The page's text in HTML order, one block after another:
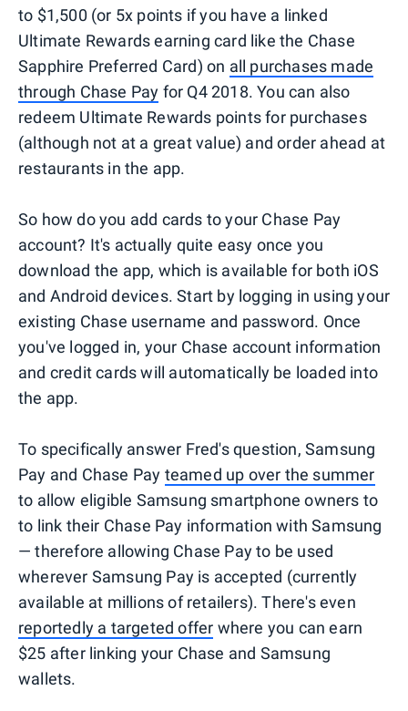
to $1,500 (or 5x points if you have a linked
Ultimate Rewards earning card like the Chase
Sapphire Preferred Card) on all purchases made
through Chase Pay for Q4 2018. You can also
redeem Ultimate Rewards points for purchases
(although not at a great value) and order ahead at
restaurants in the app.
So how do you add cards to your Chase Pay
account? It's actually quite easy once you
download the app, which is available for both iOS
and Android devices. Start by logging in using your
existing Chase username and password. Once
you've logged in, your Chase account information
and credit cards will automatically be loaded into
the app.
To specifically answer Fred's question, Samsung
Pay and Chase Pay teamed up over the summer
to allow eligible Samsung smartphone owners to
to link their Chase Pay information with Samsung
— therefore allowing Chase Pay to be used
wherever Samsung Pay is accepted (currently
available at millions of retailers). There's even
reportedly a targeted offer where you can earn
$25 after linking your Chase and Samsung
wallets.